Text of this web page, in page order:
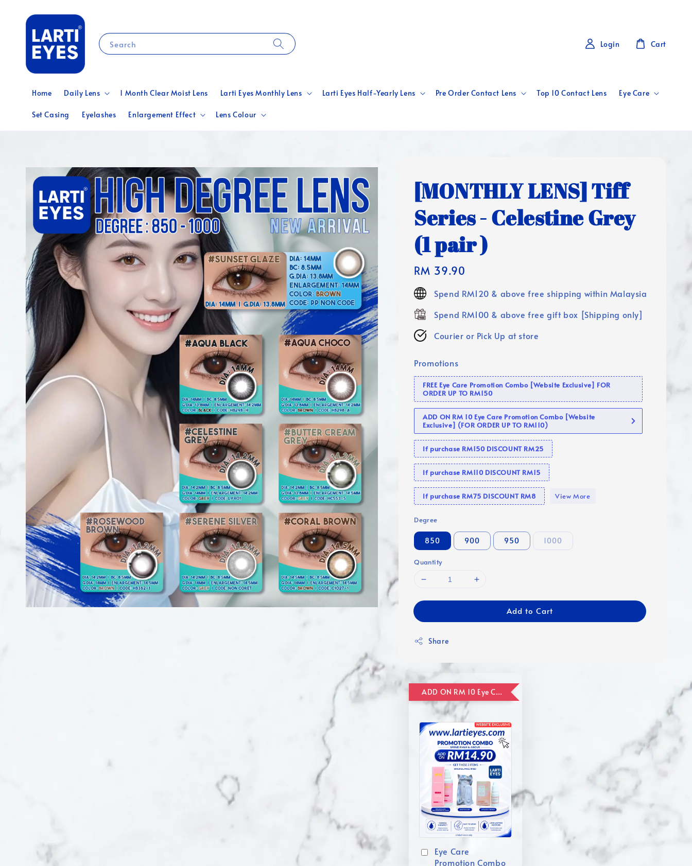
Search
Home Daily Lens 1 Month Clear Moist Lens Larti Eyes Monthly Lens Larti Eyes Half-Yearly Lens Pre Order Contact Lens Top 10 Contact Lens Eye Care
Set Casing Eyelashes Enlargement Effect Lens Colour
Login Cart
[MONTHLY LENS] Tiff
Series - Celestine Grey
(1 pair )
Regular
price
RM 39.90
Spend RM120 & above free shipping within Malaysia
Spend RM100 & above free gift box [Shipping only]
Courier or Pick Up at store
Promotions
FREE Eye Care Promotion Combo [Website Exclusive] FOR
ORDER UP TO RM150
ADD ON RM 10 Eye Care Promotion Combo [Website
Exclusive] (FOR ORDER UP TO RM110)
If purchase RM150 DISCOUNT RM25
If purchase RM110 DISCOUNT RM15
If purchase RM75 DISCOUNT RM8 View More
Degree
850 900 950 1000
Quantity
Add to Cart
Share
ADD ON RM 10 Eye Care Promotion Combo [Website Exclusive] (FOR ORDER UP TO RM110)
Eye Care
Promotion Combo